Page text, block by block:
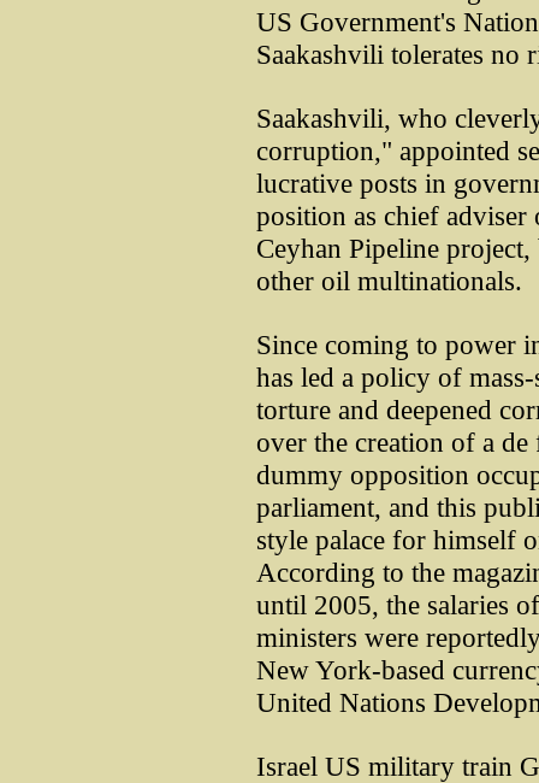
US Government's
Saakashvili tolerates no
Saakashvili, who
corruption," appointed
lucrative posts in
position as chief adviser
Ceyhan Pipeline
other oil multinationals.
Since coming to power
has led a policy of
torture and deepened
over the creation of a
dummy opposition
parliament, and this
style palace for himself
According to the
until 2005, the salaries
ministers were
New York-based
United Nations
Israel US military train